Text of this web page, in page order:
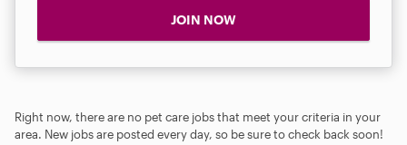
JOIN NOW
Right now, there are no pet care jobs that meet your criteria in your
area. New jobs are posted every day, so be sure to check back soon!